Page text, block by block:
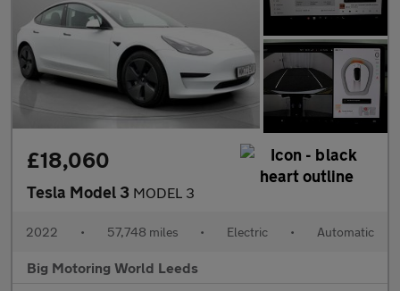
£18,060
Tesla Model 3 MODEL 3
2022 • 57,748 miles • Electric • Automatic
Big Motoring World Leeds